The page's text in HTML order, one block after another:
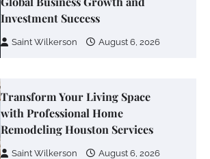
Investment Success
Saint Wilkerson August 6, 2026
Transform Your Living Space
with Professional Home
Remodeling Houston Services
Saint Wilkerson August 6, 2026